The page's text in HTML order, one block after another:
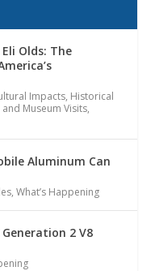
Olds: The
Impacts, Historical
Museum Visits,
Aluminum Can
,What’s Happening
2 V8